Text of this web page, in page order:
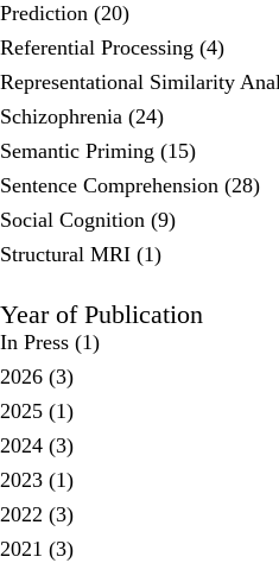
Prediction (20)
Referential Processing (4)
Representational Similarity
Schizophrenia (24)
Semantic Priming (15)
Sentence Comprehension (28)
Social Cognition (9)
Structural MRI (1)
Year of Publication
In Press (1)
2026 (3)
2025 (1)
2024 (3)
2023 (1)
2022 (3)
2021 (3)